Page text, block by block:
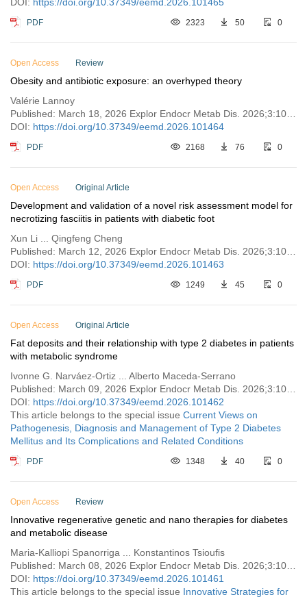
PDF 2323 50 0
Open Access Review
Obesity and antibiotic exposure: an overhyped theory
Valérie Lannoy
DOI: https://doi.org/10.37349/eemd.2026.101464
PDF 2168 76 0
Open Access Original Article
Development and validation of a novel risk assessment model for
necrotizing fasciitis in patients with diabetic foot
Xun Li ... Qingfeng Cheng
DOI: https://doi.org/10.37349/eemd.2026.101463
PDF 1249 45 0
Open Access Original Article
Fat deposits and their relationship with type 2 diabetes in patients
with metabolic syndrome
Ivonne G. Narváez-Ortiz ... Alberto Maceda-Serrano
DOI: https://doi.org/10.37349/eemd.2026.101462
This article belongs to the special issue Current Views on
Pathogenesis, Diagnosis and Management of Type 2 Diabetes
Mellitus and Its Complications and Related Conditions
PDF 1348 40 0
Open Access Review
Innovative regenerative genetic and nano therapies for diabetes
and metabolic disease
Maria-Kalliopi Spanorriga ... Konstantinos Tsioufis
DOI: https://doi.org/10.37349/eemd.2026.101461
This article belongs to the special issue Innovative Strategies for